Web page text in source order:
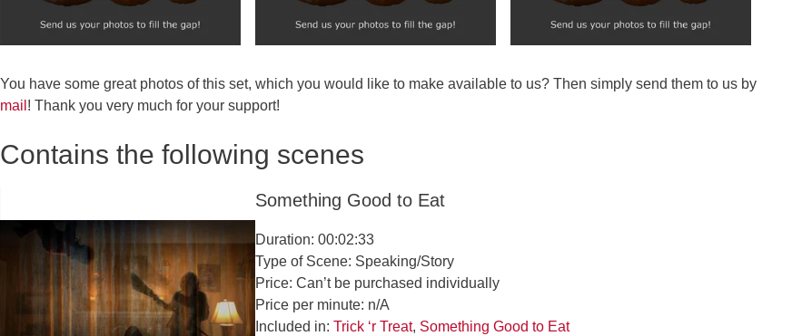
You have some great photos of this set, which you would like to make available to us? Then simply send them to us by
mail ! Thank you very much for your support!
Contains the following scenes
Something Good to Eat
Duration: 00:02:33
Type of Scene: Speaking/Story
Price: Can’t be purchased individually
Price per minute: n/A
Included in:Trick ‘r Treat, Something Good to Eat